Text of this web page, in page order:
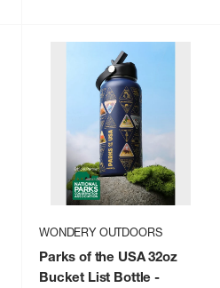
WONDERY OUTDOORS
Parks of the USA 32oz
Bucket List Bottle -